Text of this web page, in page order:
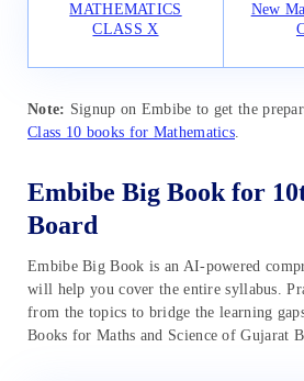
MATHEMATICS
CLASS X
New
Note: Signup on Embibe to get the
Class 10 books for Mathematics
Embibe Big Book for
Board
Embibe Big Book is an AI-powered
will help you cover the entire syllabus.
from the topics to bridge the learning
Books for Maths and Science of Gujarat